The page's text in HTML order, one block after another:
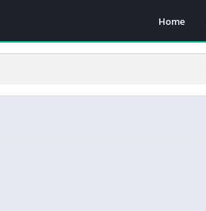
Home